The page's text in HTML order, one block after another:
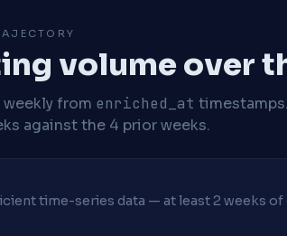
volume over
from enriched_at
against the 4 prior weeks.
time-series data — at least 2 weeks